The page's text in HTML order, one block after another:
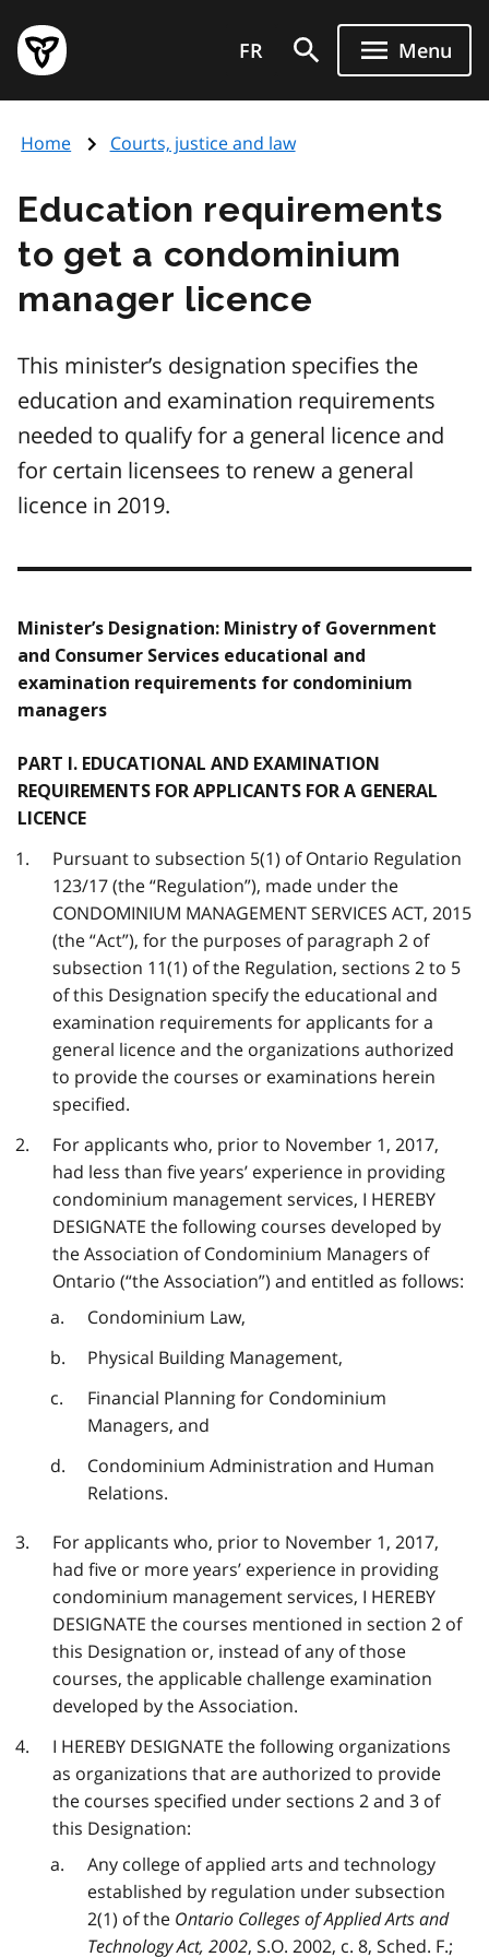
main
content
Government
of
page
FR Menu
Home Courts, justice and law
Education requirements
to get a condominium
manager licence
This minister’s designation specifies the
education and examination requirements
needed to qualify for a general licence and
for certain licensees to renew a general
licence in 2019.
Minister’s Designation: Ministry of Government
and Consumer Services educational and
examination requirements for condominium
managers
PART I. EDUCATIONAL AND EXAMINATION
REQUIREMENTS FOR APPLICANTS FOR A GENERAL
LICENCE
Pursuant to subsection 5(1) of Ontario Regulation
123/17 (the “Regulation”), made under the
CONDOMINIUM MANAGEMENT SERVICES ACT, 2015
(the “Act”), for the purposes of paragraph 2 of
subsection 11(1) of the Regulation, sections 2 to 5
of this Designation specify the educational and
examination requirements for applicants for a
general licence and the organizations authorized
to provide the courses or examinations herein
specified.
For applicants who, prior to November 1, 2017,
had less than five years’ experience in providing
condominium management services, I HEREBY
DESIGNATE the following courses developed by
the Association of Condominium Managers of
Ontario (“the Association”) and entitled as follows:
Condominium Law,
Physical Building Management,
Financial Planning for Condominium
Managers, and
Condominium Administration and Human
Relations.
For applicants who, prior to November 1, 2017,
had five or more years’ experience in providing
condominium management services, I HEREBY
DESIGNATE the courses mentioned in section 2 of
this Designation or, instead of any of those
courses, the applicable challenge examination
developed by the Association.
I HEREBY DESIGNATE the following organizations
as organizations that are authorized to provide
the courses specified under sections 2 and 3 of
this Designation:
Any college of applied arts and technology
established by regulation under subsection
2(1) of the Ontario Colleges of Applied Arts and
Technology Act, 2002, S.O. 2002, c. 8, Sched. F.;